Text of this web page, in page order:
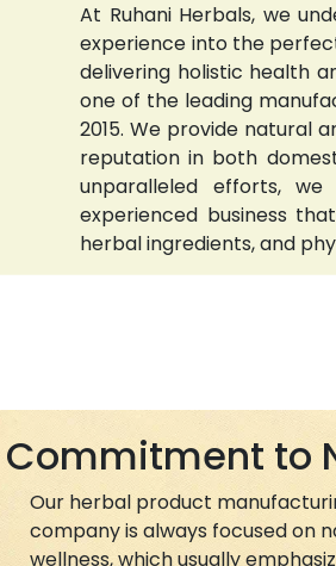
At Ruhani Herbals, we
experience into the
delivering holistic health
one of the leading
2015. We provide natural
reputation in both
unparalleled efforts,
experienced business
herbal ingredients, and
Commitment to
Our herbal product
company is always focused on
wellness, which usually